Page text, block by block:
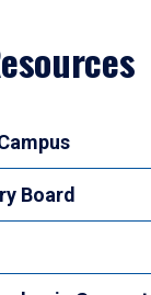
Board